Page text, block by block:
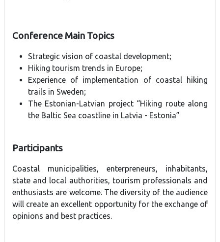
Conference Main Topics
Strategic vision of coastal development;
Hiking tourism trends in Europe;
Experience of implementation of coastal hiking
trails in Sweden;
The Estonian-Latvian project “Hiking route along
the Baltic Sea coastline in Latvia - Estonia”
Participants
Coastal municipalities, enterpreneurs, inhabitants,
state and local authorities, tourism professionals and
enthusiasts are welcome. The diversity of the audience
will create an excellent opportunity for the exchange of
opinions and best practices.